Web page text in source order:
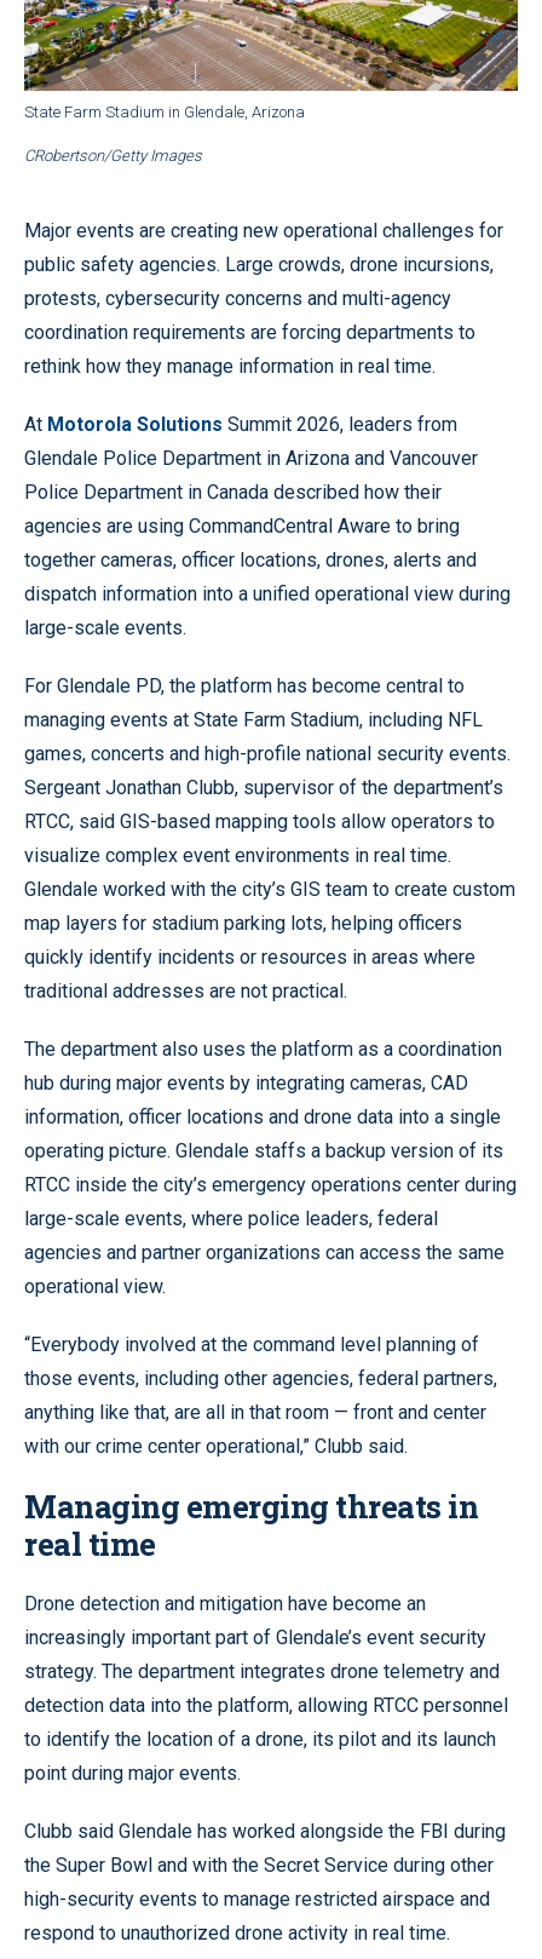
State Farm Stadium in Glendale, Arizona
CRobertson/Getty Images
Major events are creating new operational challenges for
public safety agencies. Large crowds, drone incursions,
protests, cybersecurity concerns and multi-agency
coordination requirements are forcing departments to
rethink how they manage information in real time.
At Motorola Solutions Summit 2026, leaders from
Glendale Police Department in Arizona and Vancouver
Police Department in Canada described how their
agencies are using CommandCentral Aware to bring
together cameras, officer locations, drones, alerts and
dispatch information into a unified operational view during
large-scale events.
For Glendale PD, the platform has become central to
managing events at State Farm Stadium, including NFL
games, concerts and high-profile national security events.
Sergeant Jonathan Clubb, supervisor of the department’s
RTCC, said GIS-based mapping tools allow operators to
visualize complex event environments in real time.
Glendale worked with the city’s GIS team to create custom
map layers for stadium parking lots, helping officers
quickly identify incidents or resources in areas where
traditional addresses are not practical.
The department also uses the platform as a coordination
hub during major events by integrating cameras, CAD
information, officer locations and drone data into a single
operating picture. Glendale staffs a backup version of its
RTCC inside the city’s emergency operations center during
large-scale events, where police leaders, federal
agencies and partner organizations can access the same
operational view.
“Everybody involved at the command level planning of
those events, including other agencies, federal partners,
anything like that, are all in that room — front and center
with our crime center operational,” Clubb said.
Managing emerging threats in
real time
Drone detection and mitigation have become an
increasingly important part of Glendale’s event security
strategy. The department integrates drone telemetry and
detection data into the platform, allowing RTCC personnel
to identify the location of a drone, its pilot and its launch
point during major events.
Clubb said Glendale has worked alongside the FBI during
the Super Bowl and with the Secret Service during other
high-security events to manage restricted airspace and
respond to unauthorized drone activity in real time.